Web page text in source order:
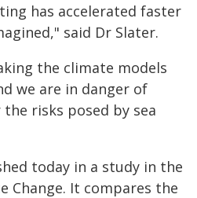
has accelerated faster
said Dr Slater.
the climate models
we are in danger of
risks posed by sea
today in a study in the
Change. It compares the